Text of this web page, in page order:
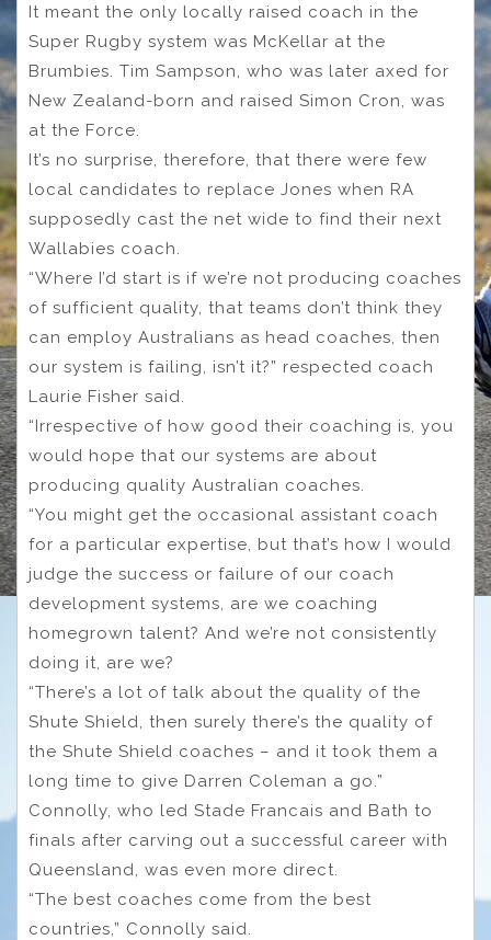
It meant the only locally raised coach in the
Super Rugby system was McKellar at the
Brumbies. Tim Sampson, who was later axed for
New Zealand-born and raised Simon Cron, was
at the Force.
It’s no surprise, therefore, that there were few
local candidates to replace Jones when RA
supposedly cast the net wide to find their next
Wallabies coach.
“Where I’d start is if we’re not producing coaches
of sufficient quality, that teams don’t think they
can employ Australians as head coaches, then
our system is failing, isn’t it?” respected coach
Laurie Fisher said.
“Irrespective of how good their coaching is, you
would hope that our systems are about
producing quality Australian coaches.
“You might get the occasional assistant coach
for a particular expertise, but that’s how I would
judge the success or failure of our coach
development systems, are we coaching
homegrown talent? And we’re not consistently
doing it, are we?
“There’s a lot of talk about the quality of the
Shute Shield, then surely there’s the quality of
the Shute Shield coaches – and it took them a
long time to give Darren Coleman a go.”
Connolly, who led Stade Francais and Bath to
finals after carving out a successful career with
Queensland, was even more direct.
“The best coaches come from the best
countries,” Connolly said.